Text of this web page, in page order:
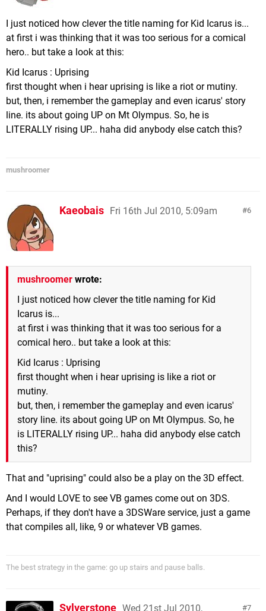
I just noticed how clever the title naming for Kid Icarus is...
at first i was thinking that it was too serious for a comical
hero.. but take a look at this:
Kid Icarus : Uprising
first thought when i hear uprising is like a riot or mutiny.
but, then, i remember the gameplay and even icarus' story
line. its about going UP on Mt Olympus. So, he is
LITERALLY rising UP... haha did anybody else catch this?
mushroomer
6
Kaeobais Fri 16th Jul 2010, 5:09am
mushroomer wrote:
I just noticed how clever the title naming for Kid
Icarus is...
at first i was thinking that it was too serious for a
comical hero.. but take a look at this:
Kid Icarus : Uprising
first thought when i hear uprising is like a riot or
mutiny.
but, then, i remember the gameplay and even icarus'
story line. its about going UP on Mt Olympus. So, he
is LITERALLY rising UP... haha did anybody else catch
this?
That and "uprising" could also be a play on the 3D effect.
And I would LOVE to see VB games come out on 3DS.
Perhaps, if they don't have a 3DSWare service, just a game
that compiles all, like, 9 or whatever VB games.
The best strategy in the game: go up stairs and pause balls.
7
Sylverstone Wed 21st Jul 2010,